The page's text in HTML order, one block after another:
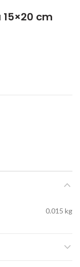
15×20 cm
0.015 kg